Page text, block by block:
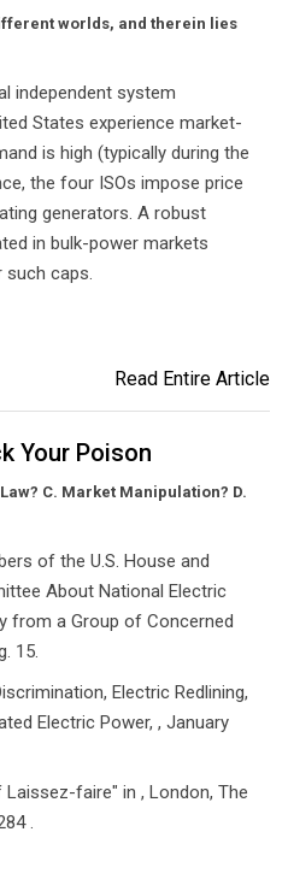
worlds, and therein lies
independent system
States experience market-
is high (typically during the
the four ISOs impose price
generators. A robust
in bulk-power markets
such caps.
Read Entire Article
Your Poison
C. Market Manipulation? D.
of the U.S. House and
About National Electric
from a Group of Concerned
15.
Electric Redlining,
Electric Power, , January
Laissez-faire" in , London, The
.